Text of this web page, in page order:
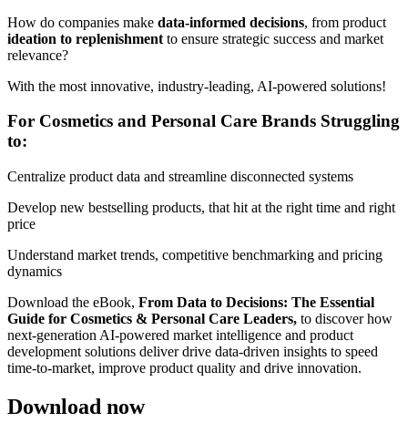
How do companies make data-informed decisions, from product
ideation to replenishment to ensure strategic success and market
relevance?
With the most innovative, industry-leading, AI-powered solutions!
For Cosmetics and Personal Care Brands Struggling
to:
Centralize product data and streamline disconnected systems
Develop new bestselling products, that hit at the right time and right
price
Understand market trends, competitive benchmarking and pricing
dynamics
Download the eBook, From Data to Decisions: The Essential
Guide for Cosmetics & Personal Care Leaders, to discover how
next-generation AI-powered market intelligence and product
development solutions deliver drive data-driven insights to speed
time-to-market, improve product quality and drive innovation.
Download now